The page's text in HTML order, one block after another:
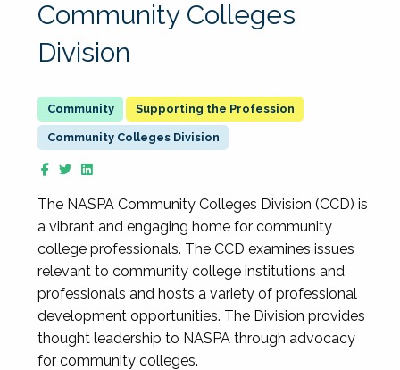
Community Colleges
Division
Supporting the Profession
Community Colleges Division
The NASPA Community Colleges Division (CCD) is
a vibrant and engaging home for community
college professionals. The CCD examines issues
relevant to community college institutions and
professionals and hosts a variety of professional
development opportunities. The Division provides
thought leadership to NASPA through advocacy
for community colleges.